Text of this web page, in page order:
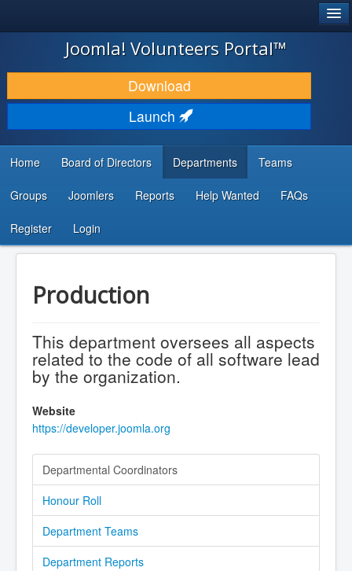
JOOMLA!
DOWNLOAD & EXTEND
DISCOVER & LEARN
DEVELOPER RESOURCES
...
Joomla! Volunteers Portal™
Download
Launch
Home Board of Directors Departments Teams
Groups Joomlers Reports Help Wanted FAQs
Register Login
Production
This department oversees all aspects
related to the code of all software lead
by the organization.
Website
https://developer.joomla.org
Departmental Coordinators
Honour Roll
Department Teams
Department Reports